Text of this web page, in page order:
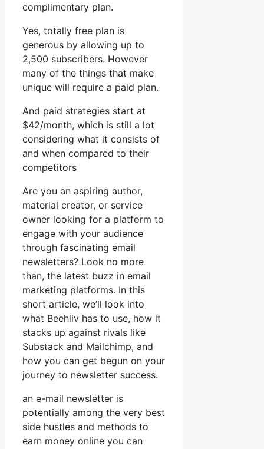
complimentary plan.
Yes, totally free plan is
generous by allowing up to
2,500 subscribers. However
many of the things that make
unique will require a paid plan.
And paid strategies start at
$42/month, which is still a lot
considering what it consists of
and when compared to their
competitors
Are you an aspiring author,
material creator, or service
owner looking for a platform to
engage with your audience
through fascinating email
newsletters? Look no more
than, the latest buzz in email
marketing platforms. In this
short article, we’ll look into
what Beehiiv has to use, how it
stacks up against rivals like
Substack and Mailchimp, and
how you can get begun on your
journey to newsletter success.
an e-mail newsletter is
potentially among the very best
side hustles and methods to
earn money online you can